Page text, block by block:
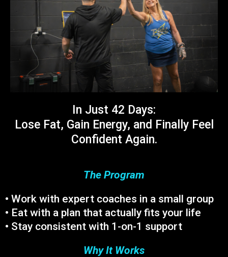
In Just 42 Days:
Lose Fat, Gain Energy, and Finally Feel
Confident Again.
The Program
• Work with expert coaches in a small group
• Eat with a plan that actually fits your life
• Stay consistent with 1-on-1 support
Why It Works